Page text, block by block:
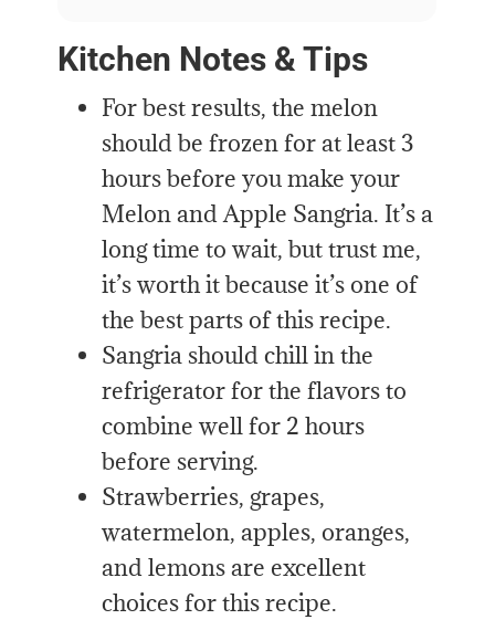
Kitchen Notes & Tips
For best results, the melon
should be frozen for at least 3
hours before you make your
Melon and Apple Sangria. It’s a
long time to wait, but trust me,
it’s worth it because it’s one of
the best parts of this recipe.
Sangria should chill in the
refrigerator for the flavors to
combine well for 2 hours
before serving.
Strawberries, grapes,
watermelon, apples, oranges,
and lemons are excellent
choices for this recipe.